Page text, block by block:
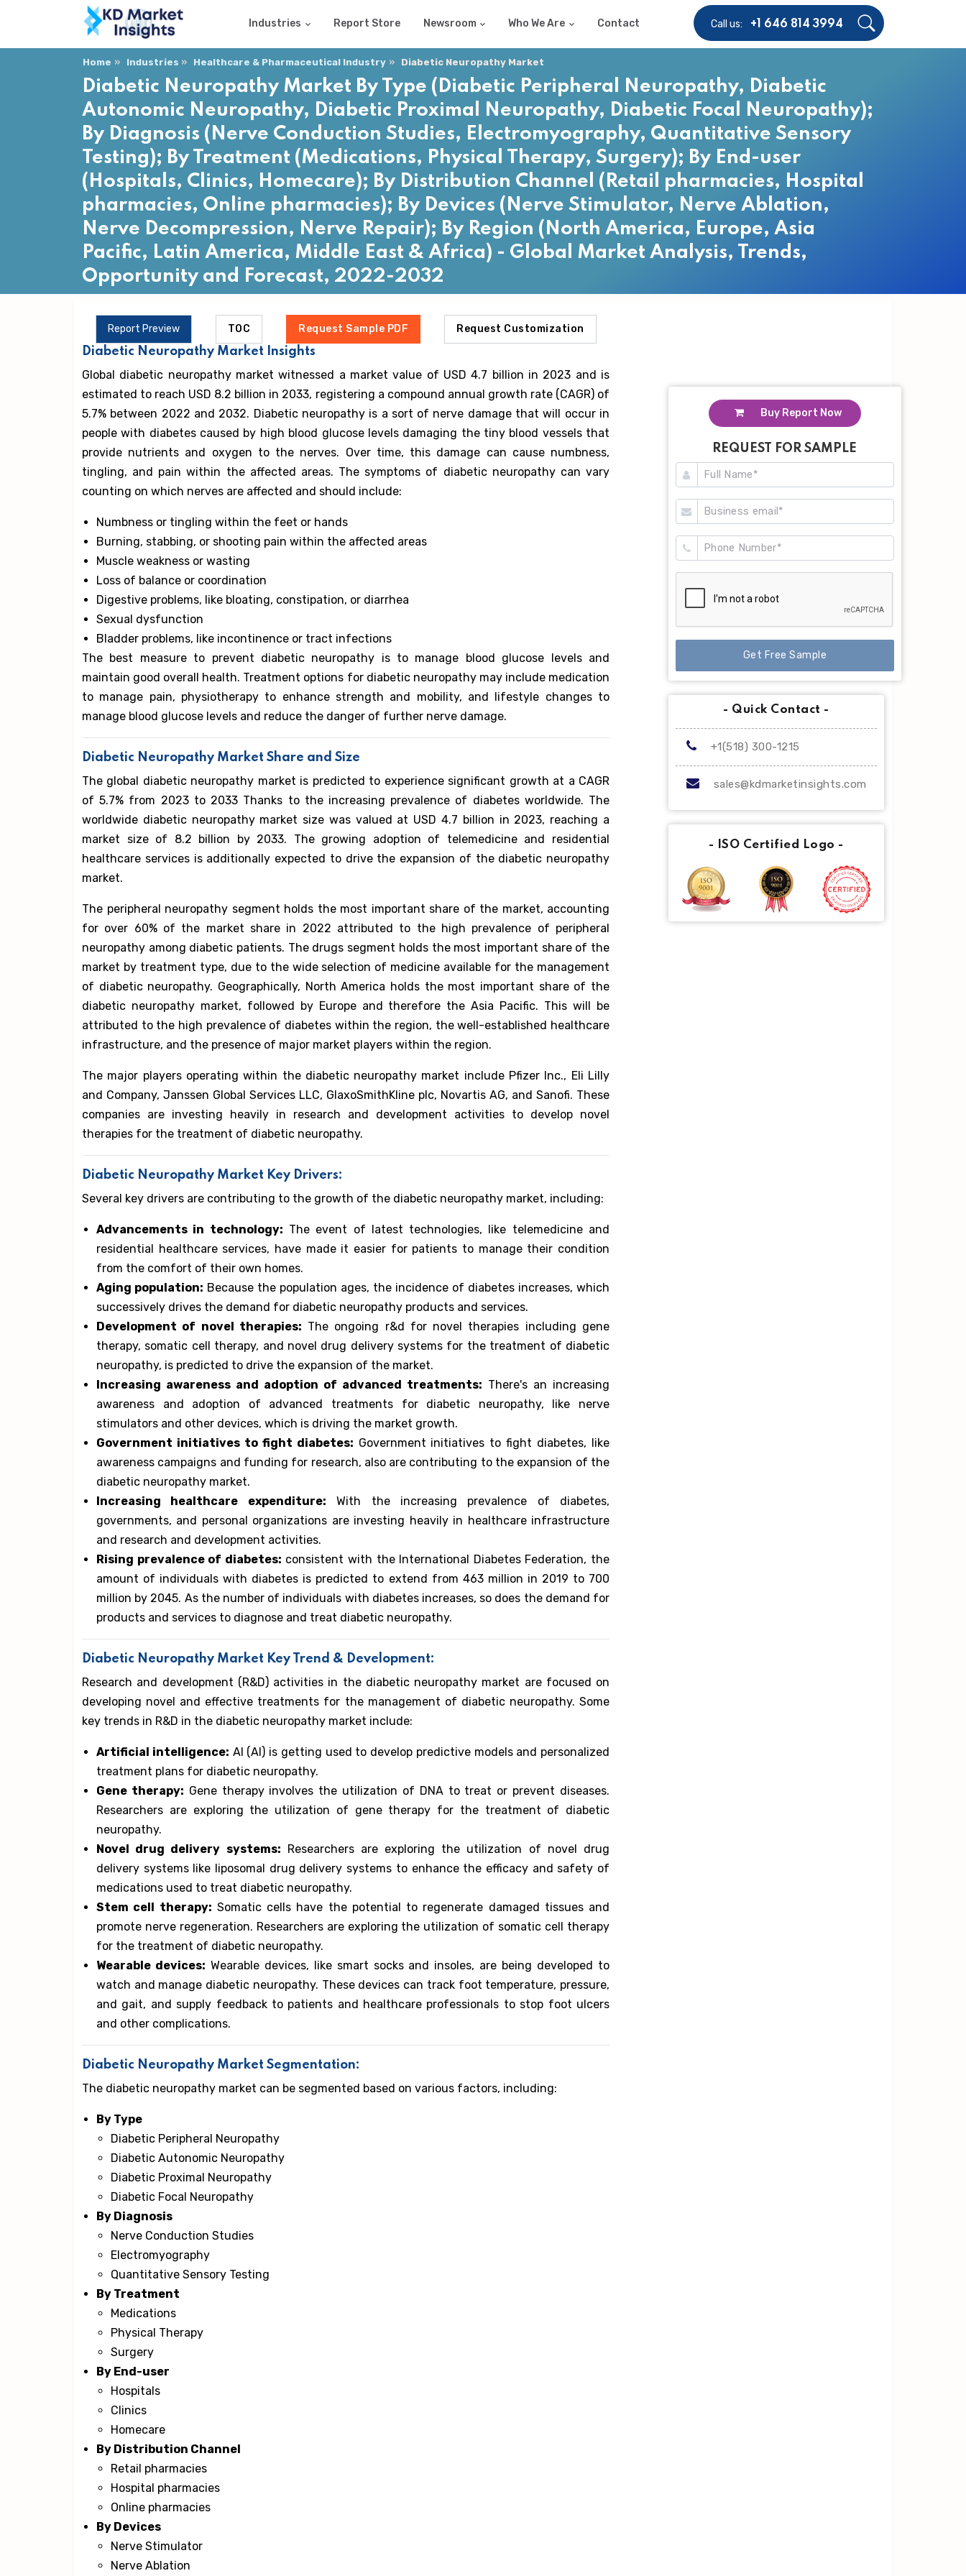
Industries Report Store Newsroom Who We Are Contact Call us: +1 646 814 3994
Home Industries Healthcare & Pharmaceutical Industry Diabetic Neuropathy Market
Diabetic Neuropathy Market By Type (Diabetic Peripheral Neuropathy, Diabetic
Autonomic Neuropathy, Diabetic Proximal Neuropathy, Diabetic Focal Neuropathy);
By Diagnosis (Nerve Conduction Studies, Electromyography, Quantitative Sensory
Testing); By Treatment (Medications, Physical Therapy, Surgery); By End-user
(Hospitals, Clinics, Homecare); By Distribution Channel (Retail pharmacies, Hospital
pharmacies, Online pharmacies); By Devices (Nerve Stimulator, Nerve Ablation,
Nerve Decompression, Nerve Repair); By Region (North America, Europe, Asia
Pacific, Latin America, Middle East & Africa) - Global Market Analysis, Trends,
Opportunity and Forecast, 2022-2032
Report Preview TOC Request Sample PDF Request Customization
Diabetic Neuropathy Market Insights
Global diabetic neuropathy market witnessed a market value of USD 4.7 billion in 2023 and is
estimated to reach USD 8.2 billion in 2033, registering a compound annual growth rate (CAGR) of
5.7% between 2022 and 2032. Diabetic neuropathy is a sort of nerve damage that will occur in
people with diabetes caused by high blood glucose levels damaging the tiny blood vessels that
provide nutrients and oxygen to the nerves. Over time, this damage can cause numbness,
tingling, and pain within the affected areas. The symptoms of diabetic neuropathy can vary
counting on which nerves are affected and should include:
Numbness or tingling within the feet or hands
Burning, stabbing, or shooting pain within the affected areas
Muscle weakness or wasting
Loss of balance or coordination
Digestive problems, like bloating, constipation, or diarrhea
Sexual dysfunction
Bladder problems, like incontinence or tract infections
The best measure to prevent diabetic neuropathy is to manage blood glucose levels and
maintain good overall health. Treatment options for diabetic neuropathy may include medication
to manage pain, physiotherapy to enhance strength and mobility, and lifestyle changes to
manage blood glucose levels and reduce the danger of further nerve damage.
Diabetic Neuropathy Market Share and Size
The global diabetic neuropathy market is predicted to experience significant growth at a CAGR
of 5.7% from 2023 to 2033 Thanks to the increasing prevalence of diabetes worldwide. The
worldwide diabetic neuropathy market size was valued at USD 4.7 billion in 2023, reaching a
market size of 8.2 billion by 2033. The growing adoption of telemedicine and residential
healthcare services is additionally expected to drive the expansion of the diabetic neuropathy
market.
The peripheral neuropathy segment holds the most important share of the market, accounting
for over 60% of the market share in 2022 attributed to the high prevalence of peripheral
neuropathy among diabetic patients. The drugs segment holds the most important share of the
market by treatment type, due to the wide selection of medicine available for the management
of diabetic neuropathy. Geographically, North America holds the most important share of the
diabetic neuropathy market, followed by Europe and therefore the Asia Pacific. This will be
attributed to the high prevalence of diabetes within the region, the well-established healthcare
infrastructure, and the presence of major market players within the region.
The major players operating within the diabetic neuropathy market include Pfizer Inc., Eli Lilly
and Company, Janssen Global Services LLC, GlaxoSmithKline plc, Novartis AG, and Sanofi. These
companies are investing heavily in research and development activities to develop novel
therapies for the treatment of diabetic neuropathy.
Diabetic Neuropathy Market Key Drivers:
Several key drivers are contributing to the growth of the diabetic neuropathy market, including:
Advancements in technology: The event of latest technologies, like telemedicine and
residential healthcare services, have made it easier for patients to manage their condition
from the comfort of their own homes.
Aging population: Because the population ages, the incidence of diabetes increases, which
successively drives the demand for diabetic neuropathy products and services.
Development of novel therapies: The ongoing r&d for novel therapies including gene
therapy, somatic cell therapy, and novel drug delivery systems for the treatment of diabetic
neuropathy, is predicted to drive the expansion of the market.
Increasing awareness and adoption of advanced treatments: There's an increasing
awareness and adoption of advanced treatments for diabetic neuropathy, like nerve
stimulators and other devices, which is driving the market growth.
Government initiatives to fight diabetes: Government initiatives to fight diabetes, like
awareness campaigns and funding for research, also are contributing to the expansion of the
diabetic neuropathy market.
Increasing healthcare expenditure: With the increasing prevalence of diabetes,
governments, and personal organizations are investing heavily in healthcare infrastructure
and research and development activities.
Rising prevalence of diabetes: consistent with the International Diabetes Federation, the
amount of individuals with diabetes is predicted to extend from 463 million in 2019 to 700
million by 2045. As the number of individuals with diabetes increases, so does the demand for
products and services to diagnose and treat diabetic neuropathy.
Diabetic Neuropathy Market Key Trend & Development:
Research and development (R&D) activities in the diabetic neuropathy market are focused on
developing novel and effective treatments for the management of diabetic neuropathy. Some
key trends in R&D in the diabetic neuropathy market include:
Artificial intelligence: AI (AI) is getting used to develop predictive models and personalized
treatment plans for diabetic neuropathy.
Gene therapy: Gene therapy involves the utilization of DNA to treat or prevent diseases.
Researchers are exploring the utilization of gene therapy for the treatment of diabetic
neuropathy.
Novel drug delivery systems: Researchers are exploring the utilization of novel drug
delivery systems like liposomal drug delivery systems to enhance the efficacy and safety of
medications used to treat diabetic neuropathy.
Stem cell therapy: Somatic cells have the potential to regenerate damaged tissues and
promote nerve regeneration. Researchers are exploring the utilization of somatic cell therapy
for the treatment of diabetic neuropathy.
Wearable devices: Wearable devices, like smart socks and insoles, are being developed to
watch and manage diabetic neuropathy. These devices can track foot temperature, pressure,
and gait, and supply feedback to patients and healthcare professionals to stop foot ulcers
and other complications.
Diabetic Neuropathy Market Segmentation:
The diabetic neuropathy market can be segmented based on various factors, including:
By Type
Diabetic Peripheral Neuropathy
Diabetic Autonomic Neuropathy
Diabetic Proximal Neuropathy
Diabetic Focal Neuropathy
By Diagnosis
Nerve Conduction Studies
Electromyography
Quantitative Sensory Testing
By Treatment
Medications
Physical Therapy
Surgery
By End-user
Hospitals
Clinics
Homecare
By Distribution Channel
Retail pharmacies
Hospital pharmacies
Online pharmacies
By Devices
Nerve Stimulator
Nerve Ablation
Buy Report Now
REQUEST FOR SAMPLE
Get Free Sample
- Quick Contact -
+1(518) 300-1215
sales@kdmarketinsights.com
- ISO Certified Logo -